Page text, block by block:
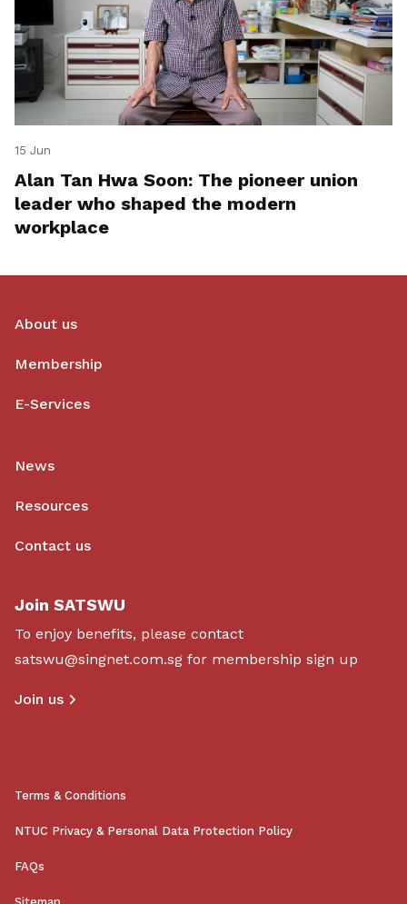
15 Jun
Alan Tan Hwa Soon: The pioneer union
leader who shaped the modern
workplace
About us
Membership
E-Services
News
Resources
Contact us
Join SATSWU
To enjoy benefits, please contact
satswu@singnet.com.sg for membership sign up
Join us
Terms & Conditions
NTUC Privacy & Personal Data Protection Policy
FAQs